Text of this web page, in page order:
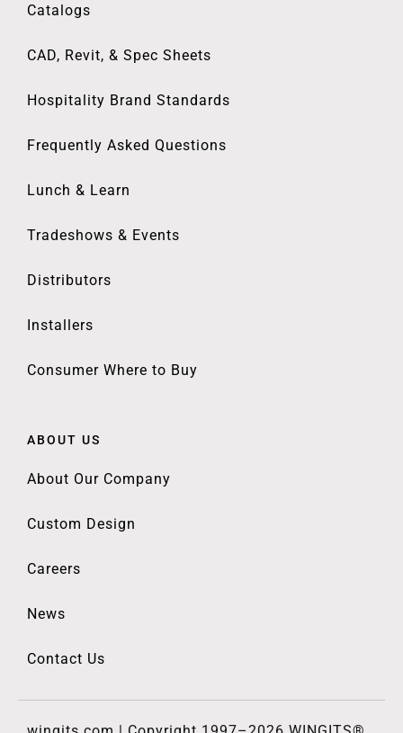
Catalogs
CAD, Revit, & Spec Sheets
Hospitality Brand Standards
Frequently Asked Questions
Lunch & Learn
Tradeshows & Events
Distributors
Installers
Consumer Where to Buy
ABOUT US
About Our Company
Custom Design
Careers
News
Contact Us